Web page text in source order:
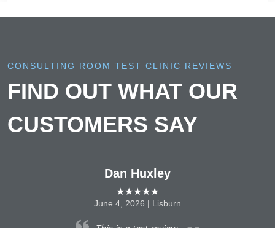
CONSULTING ROOM TEST CLINIC REVIEWS
FIND OUT WHAT OUR
CUSTOMERS SAY
Dan Huxley
★★★★★
June 4, 2026 | Lisburn